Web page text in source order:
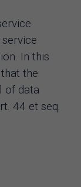
In this
the
of data
44 et seq.